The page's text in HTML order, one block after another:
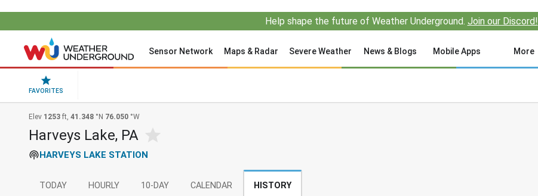
Help shape the future of Weather Underground. Join our Discord!
Sensor Network Maps & Radar Severe Weather News & Blogs Mobile Apps More
FAVORITES
Elev 1253 ft, 41.348 °N 76.050 °W
Harveys Lake, PA
HARVEYS LAKE STATION
TODAY HOURLY 10-DAY CALENDAR HISTORY